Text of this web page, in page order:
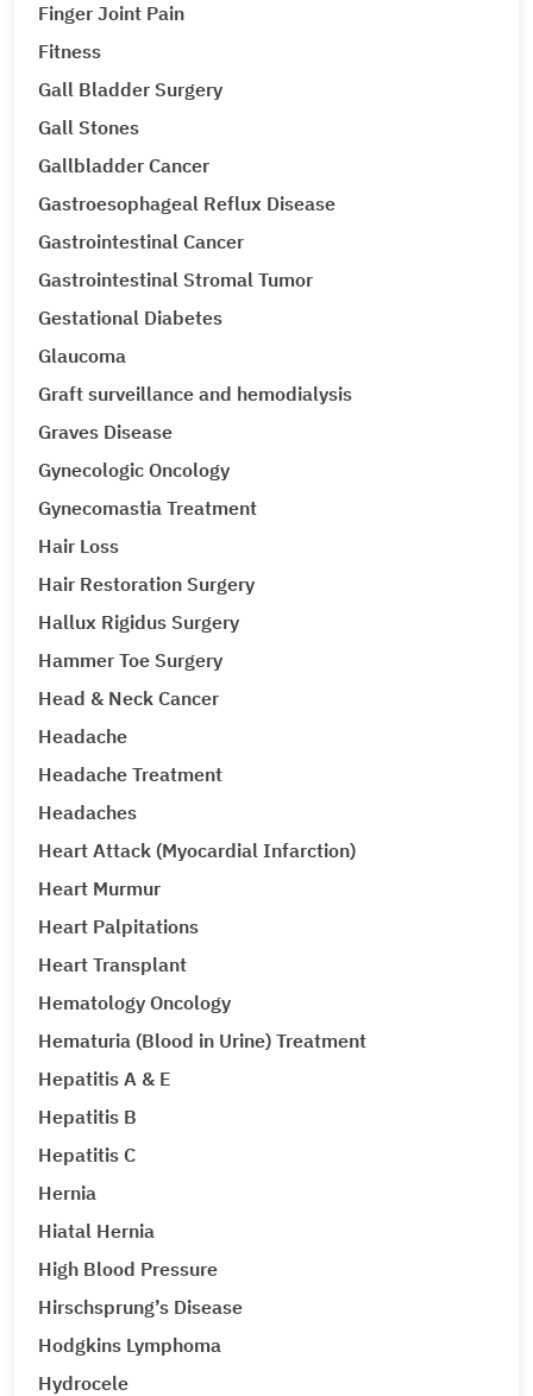
Finger Joint Pain
Fitness
Gall Bladder Surgery
Gall Stones
Gallbladder Cancer
Gastroesophageal Reflux Disease
Gastrointestinal Cancer
Gastrointestinal Stromal Tumor
Gestational Diabetes
Glaucoma
Graft surveillance and hemodialysis
Graves Disease
Gynecologic Oncology
Gynecomastia Treatment
Hair Loss
Hair Restoration Surgery
Hallux Rigidus Surgery
Hammer Toe Surgery
Head & Neck Cancer
Headache
Headache Treatment
Headaches
Heart Attack (Myocardial Infarction)
Heart Murmur
Heart Palpitations
Heart Transplant
Hematology Oncology
Hematuria (Blood in Urine) Treatment
Hepatitis A & E
Hepatitis B
Hepatitis C
Hernia
Hiatal Hernia
High Blood Pressure
Hirschsprung’s Disease
Hodgkins Lymphoma
Hydrocele